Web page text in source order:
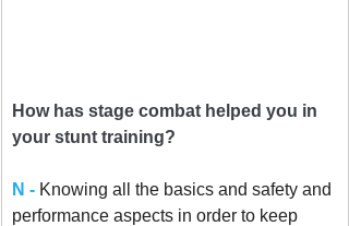
How has stage combat helped you in
your stunt training?
N - Knowing all the basics and safety and
performance aspects in order to keep